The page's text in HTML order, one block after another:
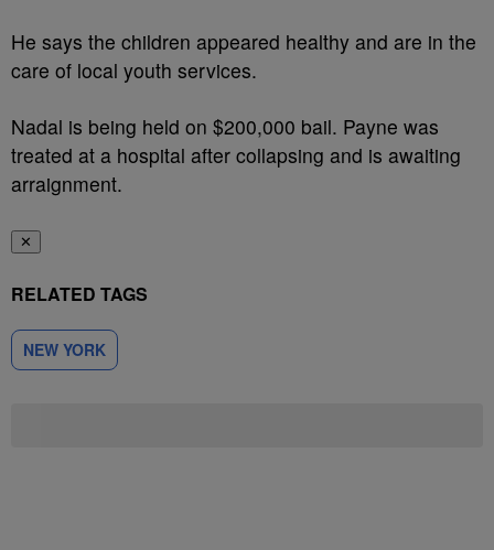
He says the children appeared healthy and are in the
care of local youth services.
Nadal is being held on $200,000 bail. Payne was
treated at a hospital after collapsing and is awaiting
arraignment.
✕
RELATED TAGS
NEW YORK